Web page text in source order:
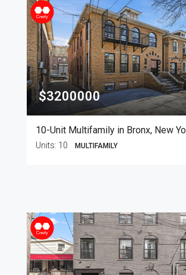
$3200000
10-Unit Multifamily in Bronx, New
Units: 10 MULTIFAMILY